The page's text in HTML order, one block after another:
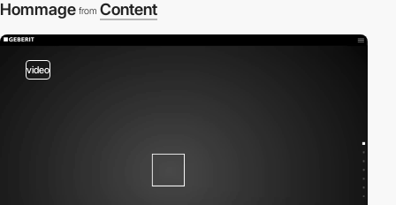
Hommage from Content
video